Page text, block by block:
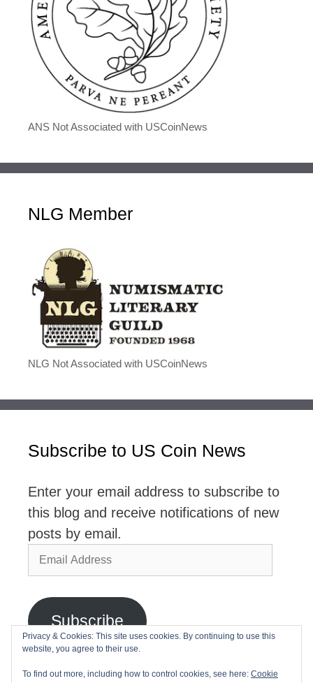
ANS Not Associated with USCoinNews
NLG Member
NLG Not Associated with USCoinNews
Subscribe to US Coin News
Enter your email address to subscribe to
this blog and receive notifications of new
posts by email.
Email
Address
Subscribe
Join 2,768 other subscribers
Privacy & Cookies: This site uses cookies. By continuing to use this
website, you agree to their use.
To find out more, including how to control cookies, see here: Cookie